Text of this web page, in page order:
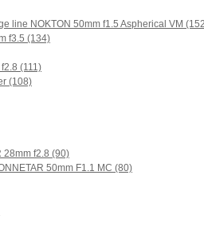
line NOKTON 50mm f1.5 Aspherical VM
f3.5 (134)
(111)
(108)
28mm f2.8 (90)
50mm F1.1 MC (80)